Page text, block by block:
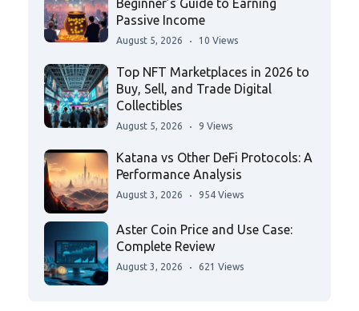
Beginner’s Guide to Earning
Passive Income
August 5, 2026 10 Views
Top NFT Marketplaces in 2026 to
Buy, Sell, and Trade Digital
Collectibles
August 5, 2026 9 Views
Katana vs Other DeFi Protocols: A
Performance Analysis
August 3, 2026 954 Views
Aster Coin Price and Use Case:
Complete Review
August 3, 2026 621 Views